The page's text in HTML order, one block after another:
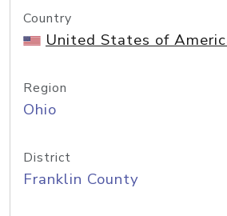
Country
United States of
Region
Ohio
District
Franklin County